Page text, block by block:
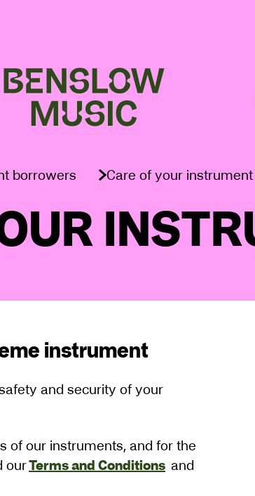
borrowers Care of your instrument
instrument
and security of your
of our instruments, and for the
ourTerms and Conditions and